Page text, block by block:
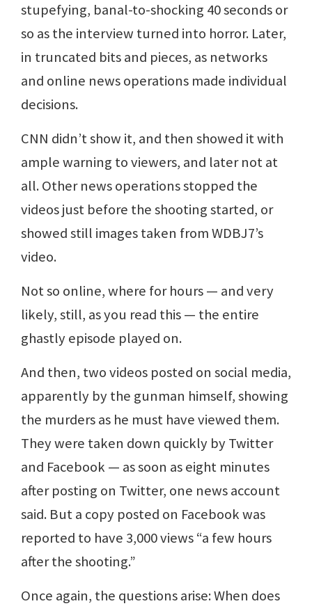
stupefying, banal-to-shocking 40 seconds or
so as the interview turned into horror. Later,
in truncated bits and pieces, as networks
and online news operations made individual
decisions.
CNN didn’t show it, and then showed it with
ample warning to viewers, and later not at
all. Other news operations stopped the
videos just before the shooting started, or
showed still images taken from WDBJ7’s
video.
Not so online, where for hours — and very
likely, still, as you read this — the entire
ghastly episode played on.
And then, two videos posted on social media,
apparently by the gunman himself, showing
the murders as he must have viewed them.
They were taken down quickly by Twitter
and Facebook — as soon as eight minutes
after posting on Twitter, one news account
said. But a copy posted on Facebook was
reported to have 3,000 views “a few hours
after the shooting.”
Once again, the questions arise: When does